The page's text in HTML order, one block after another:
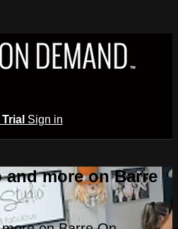
Sign in
more on Barre